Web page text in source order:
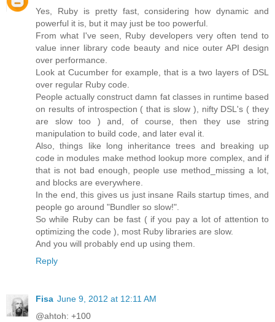
Yes, Ruby is pretty fast, considering how dynamic and
powerful it is, but it may just be too powerful.
From what I've seen, Ruby developers very often tend to
value inner library code beauty and nice outer API design
over performance.
Look at Cucumber for example, that is a two layers of DSL
over regular Ruby code.
People actually construct damn fat classes in runtime based
on results of introspection ( that is slow ), nifty DSL's ( they
are slow too ) and, of course, then they use string
manipulation to build code, and later eval it.
Also, things like long inheritance trees and breaking up
code in modules make method lookup more complex, and if
that is not bad enough, people use method_missing a lot,
and blocks are everywhere.
In the end, this gives us just insane Rails startup times, and
people go around "Bundler so slow!".
So while Ruby can be fast ( if you pay a lot of attention to
optimizing the code ), most Ruby libraries are slow.
And you will probably end up using them.
Reply
Fisa June 9, 2012 at 12:11 AM
@ahtoh: +100